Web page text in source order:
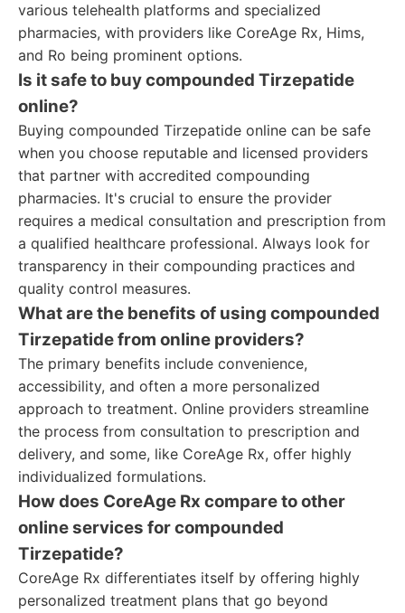
various telehealth platforms and specialized
pharmacies, with providers like CoreAge Rx, Hims,
and Ro being prominent options.
Is it safe to buy compounded Tirzepatide
online?
Buying compounded Tirzepatide online can be safe
when you choose reputable and licensed providers
that partner with accredited compounding
pharmacies. It's crucial to ensure the provider
requires a medical consultation and prescription from
a qualified healthcare professional. Always look for
transparency in their compounding practices and
quality control measures.
What are the benefits of using compounded
Tirzepatide from online providers?
The primary benefits include convenience,
accessibility, and often a more personalized
approach to treatment. Online providers streamline
the process from consultation to prescription and
delivery, and some, like CoreAge Rx, offer highly
individualized formulations.
How does CoreAge Rx compare to other
online services for compounded
Tirzepatide?
CoreAge Rx differentiates itself by offering highly
personalized treatment plans that go beyond